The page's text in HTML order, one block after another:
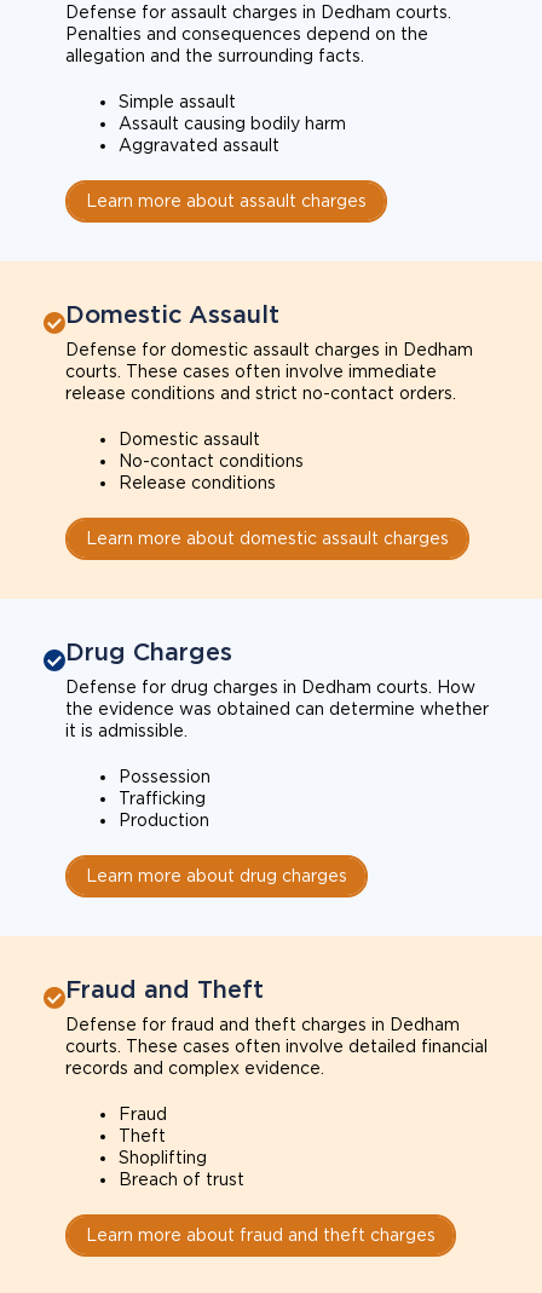
Defense for assault charges in Dedham courts.
Penalties and consequences depend on the
allegation and the surrounding facts.
Simple assault
Assault causing bodily harm
Aggravated assault
Learn more about assault charges
Domestic Assault
Defense for domestic assault charges in Dedham
courts. These cases often involve immediate
release conditions and strict no-contact orders.
Domestic assault
No-contact conditions
Release conditions
Learn more about domestic assault charges
Drug Charges
Defense for drug charges in Dedham courts. How
the evidence was obtained can determine whether
it is admissible.
Possession
Trafficking
Production
Learn more about drug charges
Fraud and Theft
Defense for fraud and theft charges in Dedham
courts. These cases often involve detailed financial
records and complex evidence.
Fraud
Theft
Shoplifting
Breach of trust
Learn more about fraud and theft charges